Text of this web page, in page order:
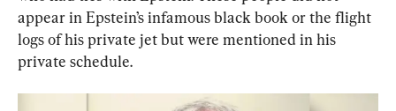
appear in Epstein’s infamous black book or the flight
logs of his private jet but were mentioned in his
private schedule.